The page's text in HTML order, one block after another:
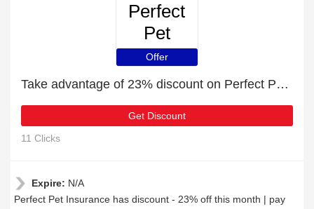
Perfect
Pet
Insurance
Offer
Take advantage of 23% discount on Perfect Pet Insurance items
Get Discount
11 Clicks
Expire: N/A
Perfect Pet Insurance has discount - 23% off this month | pay